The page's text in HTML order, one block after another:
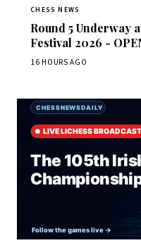
CHESS NEWS
Round 5 Underway
Festival 2026 -
16 HOURS AGO